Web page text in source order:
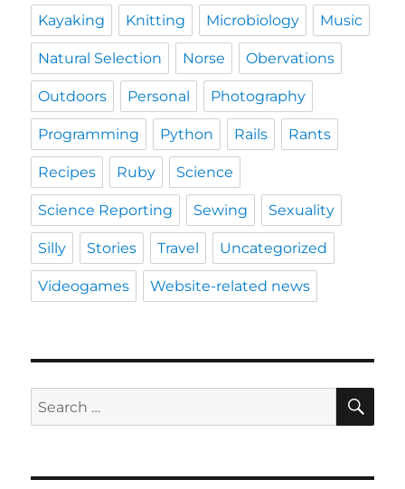
Kayaking Knitting Microbiology Music
Natural Selection Norse Obervations
Outdoors Personal Photography
Programming Python Rails Rants
Recipes Ruby Science
Science Reporting Sewing Sexuality
Silly Stories Travel Uncategorized
Videogames Website-related news
Search
for: